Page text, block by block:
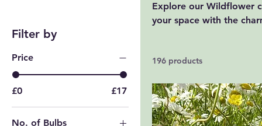
Filter by
Price
£0 £17
No. of Bulbs
Explore our Wildflower
your space with the
196 products